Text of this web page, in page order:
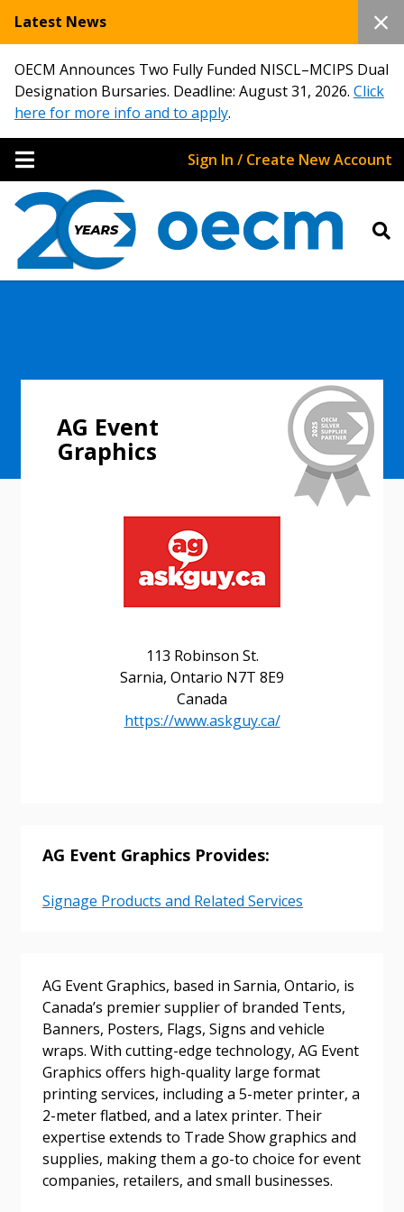
Latest News
OECM Announces Two Fully Funded NISCL–MCIPS Dual
Designation Bursaries. Deadline: August 31, 2026. Click
here for more info and to apply.
Sign In / Create New Account
113 Robinson St.
Sarnia, Ontario N7T 8E9
Canada
https://www.askguy.ca/
AG Event
Graphics
AG Event Graphics Provides:
Signage Products and Related Services
AG Event Graphics, based in Sarnia, Ontario, is
Canada’s premier supplier of branded Tents,
Banners, Posters, Flags, Signs and vehicle
wraps. With cutting-edge technology, AG Event
Graphics offers high-quality large format
printing services, including a 5-meter printer, a
2-meter flatbed, and a latex printer. Their
expertise extends to Trade Show graphics and
supplies, making them a go-to choice for event
companies, retailers, and small businesses.
Sign In / Create New Account
Returning Users
Become a Customer
Email Address